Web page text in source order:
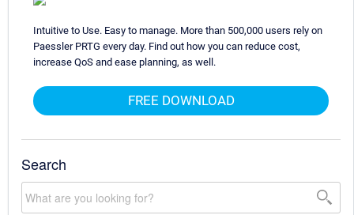
Intuitive to Use. Easy to manage. More than 500,000 users rely on
Paessler PRTG every day. Find out how you can reduce cost,
increase QoS and ease planning, as well.
FREE DOWNLOAD
Search